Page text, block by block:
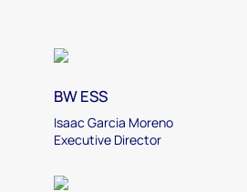
BW ESS
Isaac Garcia Moreno
Executive Director